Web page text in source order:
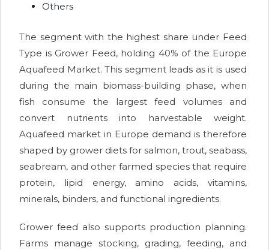
Others
The segment with the highest share under Feed
Type is Grower Feed, holding 40% of the Europe
Aquafeed Market. This segment leads as it is used
during the main biomass-building phase, when
fish consume the largest feed volumes and
convert nutrients into harvestable weight.
Aquafeed market in Europe demand is therefore
shaped by grower diets for salmon, trout, seabass,
seabream, and other farmed species that require
protein, lipid energy, amino acids, vitamins,
minerals, binders, and functional ingredients.
Grower feed also supports production planning.
Farms manage stocking, grading, feeding, and